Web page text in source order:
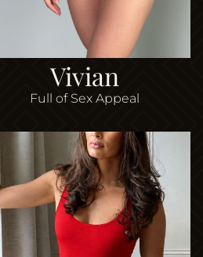
Vivian
Full of Sex Appeal